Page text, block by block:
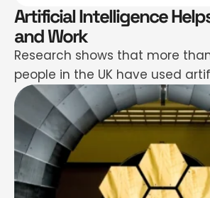
Artificial Intelligence
and Work
Research shows that more
people in the UK have used
intelligence chatbots in the